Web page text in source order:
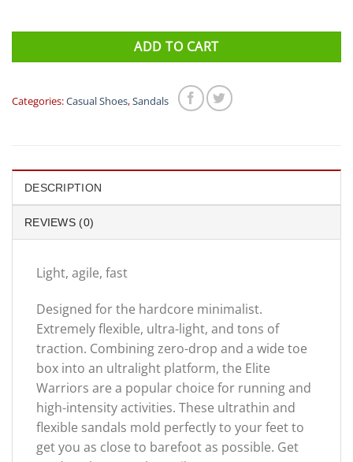
ADD TO CART
Categories:Casual Shoes,Sandals
DESCRIPTION
REVIEWS (0)
Light, agile, fast
Designed for the hardcore minimalist.
Extremely flexible, ultra-light, and tons of
traction. Combining zero-drop and a wide toe
box into an ultralight platform, the Elite
Warriors are a popular choice for running and
high-intensity activities. These ultrathin and
flexible sandals mold perfectly to your feet to
get you as close to barefoot as possible. Get